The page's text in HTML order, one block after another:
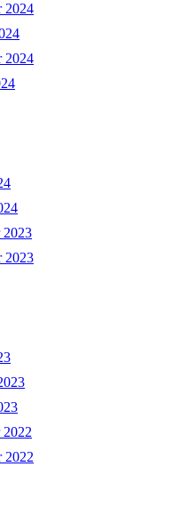
2024
2024
2023
2023
2022
2022